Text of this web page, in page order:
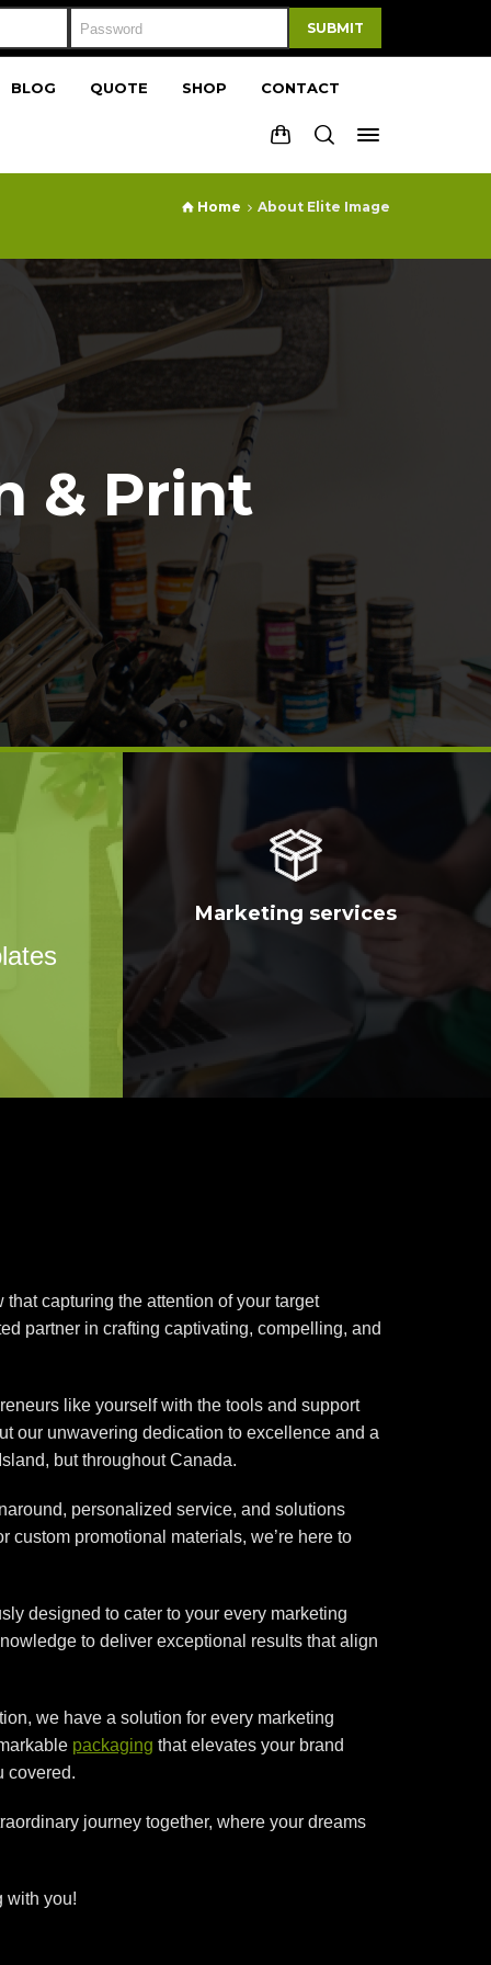
SUBMIT
BLOG QUOTE SHOP CONTACT
Home About Elite Image
& Print
Marketing services
capturing the attention of your target
partner in crafting captivating, compelling, and
like yourself with the tools and support
our unwavering dedication to excellence and a
but throughout Canada.
personalized service, and solutions
promotional materials, we’re here to
designed to cater to your every marketing
to deliver exceptional results that align
we have a solution for every marketing
packaging that elevates your brand
covered.
journey together, where your dreams
with you!